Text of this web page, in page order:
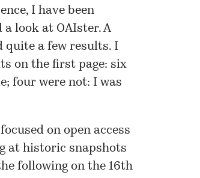
I have been
a look at OAIster. A
quite a few results. I
on the first page: six
four were not: I was
on open access
at historic snapshots
following on the 16th